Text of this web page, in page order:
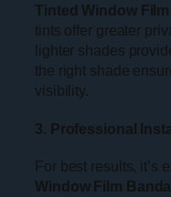
Tinted Window
tints offer greater
lighter shades
the right shade
visibility.
3. Professional
For best results, it’s
Window Film